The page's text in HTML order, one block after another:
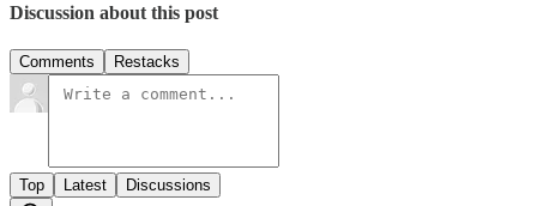
Discussion about this post
Comments Restacks
Top Latest Discussions